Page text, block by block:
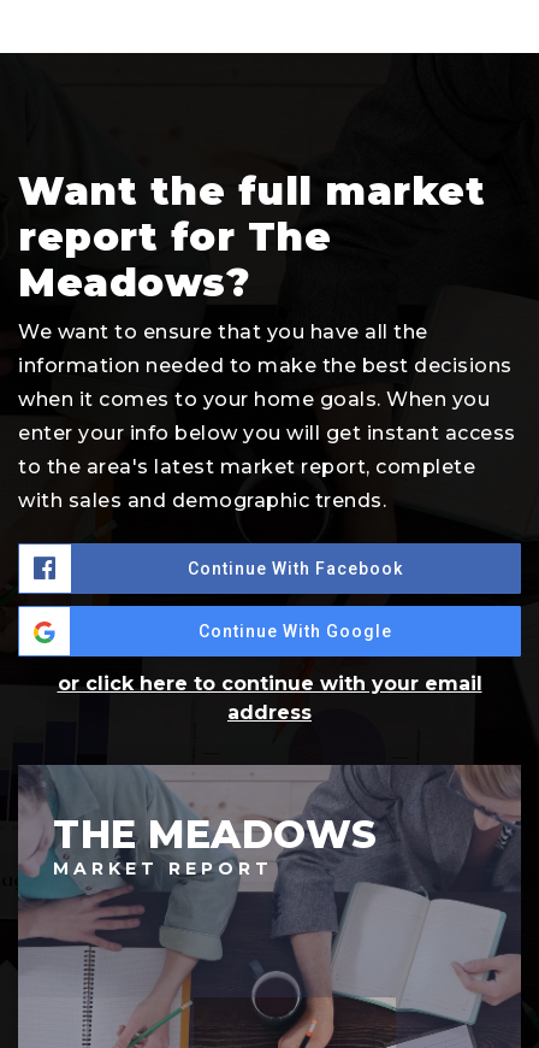
Want the full market
report for The
Meadows?
We want to ensure that you have all the
information needed to make the best decisions
when it comes to your home goals. When you
enter your info below you will get instant access
to the area's latest market report, complete
with sales and demographic trends.
Continue With Facebook
Continue With Google
or click here to continue with your email
address
THE MEADOWS
MARKET REPORT